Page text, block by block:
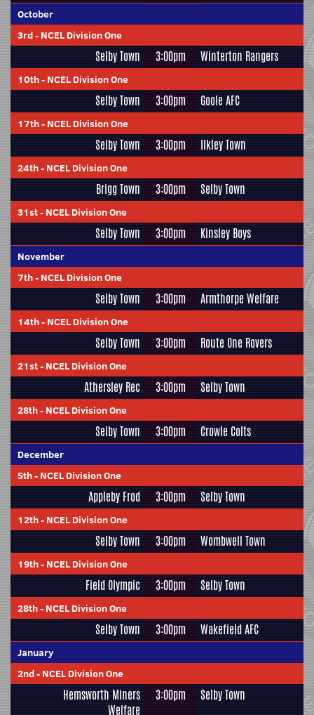
October
3rd- NCEL Division One
Selby Town 3:00pm Winterton Rangers
10th- NCEL Division One
Selby Town 3:00pm Goole AFC
17th- NCEL Division One
Selby Town 3:00pm Ilkley Town
24th- NCEL Division One
Brigg Town 3:00pm Selby Town
31st- NCEL Division One
Selby Town 3:00pm Kinsley Boys
November
7th- NCEL Division One
Selby Town 3:00pm Armthorpe Welfare
14th- NCEL Division One
Selby Town 3:00pm Route One Rovers
21st- NCEL Division One
Athersley Rec 3:00pm Selby Town
28th- NCEL Division One
Selby Town 3:00pm Crowle Colts
December
5th- NCEL Division One
Appleby Frod 3:00pm Selby Town
12th- NCEL Division One
Selby Town 3:00pm Wombwell Town
19th- NCEL Division One
Field Olympic 3:00pm Selby Town
28th- NCEL Division One
Selby Town 3:00pm Wakefield AFC
January
2nd- NCEL Division One
Hemsworth Miners
Welfare
3:00pm Selby Town